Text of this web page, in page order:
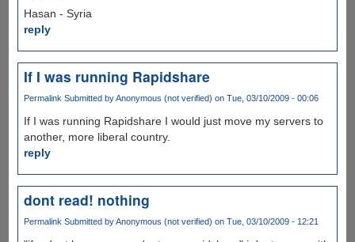
Hasan - Syria
reply
If I was running Rapidshare
Permalink Submitted byAnonymous (not verified) on Tue, 03/10/2009 - 00:06
If I was running Rapidshare I would just move my servers to
another, more liberal country.
reply
dont read! nothing
Permalink Submitted byAnonymous (not verified) on Tue, 03/10/2009 - 12:21